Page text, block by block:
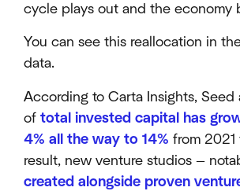
cycle plays out and the economy
You can see this reallocation in
data.
According to Carta Insights, Seed
of total invested capital has
4% all the way to 14% from
result, new venture studios —
created alongside proven